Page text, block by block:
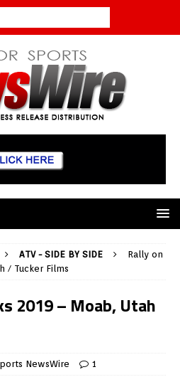
ATV - SIDE BY SIDE
Rally on
/ Tucker Films
2019 – Moab, Utah
NewsWire 1